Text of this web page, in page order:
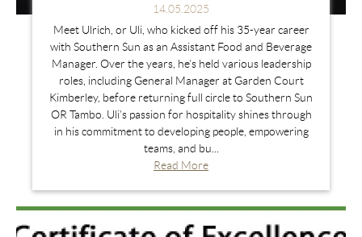
14.05.2025
Meet Ulrich, or Uli, who kicked off his 35-year career
with Southern Sun as an Assistant Food and Beverage
Manager. Over the years, he’s held various leadership
roles, including General Manager at Garden Court
Kimberley, before returning full circle to Southern Sun
OR Tambo. Uli’s passion for hospitality shines through
in his commitment to developing people, empowering
teams, and bu...
Read More